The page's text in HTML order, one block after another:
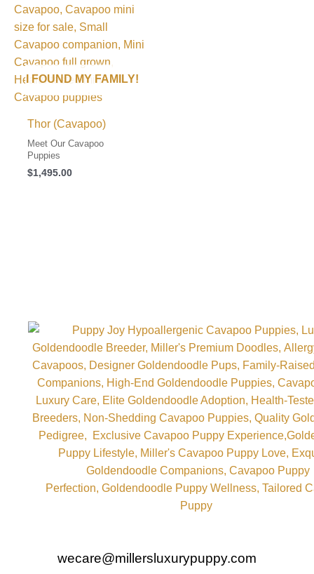
I FOUND MY FAMILY!
Thor (Cavapoo)
Meet Our Cavapoo
Puppies
$1,495.00
wecare@millersluxurypuppy.com